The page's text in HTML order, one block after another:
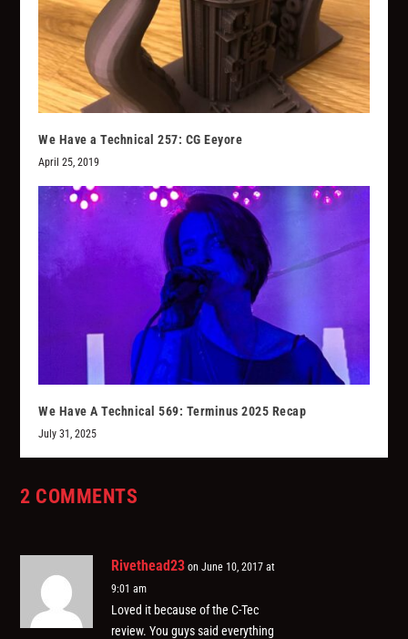
We Have a Technical 257: CG Eeyore
April 25, 2019
We Have A Technical 569: Terminus 2025 Recap
July 31, 2025
2 COMMENTS
Rivethead23 on June 10, 2017 at
9:01 am
Loved it because of the C-Tec
review. You guys said everything